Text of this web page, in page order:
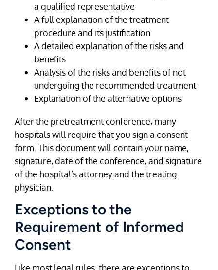
a qualified representative
A full explanation of the treatment
procedure and its justification
A detailed explanation of the risks and
benefits
Analysis of the risks and benefits of not
undergoing the recommended treatment
Explanation of the alternative options
After the pretreatment conference, many
hospitals will require that you sign a consent
form. This document will contain your name,
signature, date of the conference, and signature
of the hospital’s attorney and the treating
physician.
Exceptions to the
Requirement of Informed
Consent
Like most legal rules, there are exceptions to